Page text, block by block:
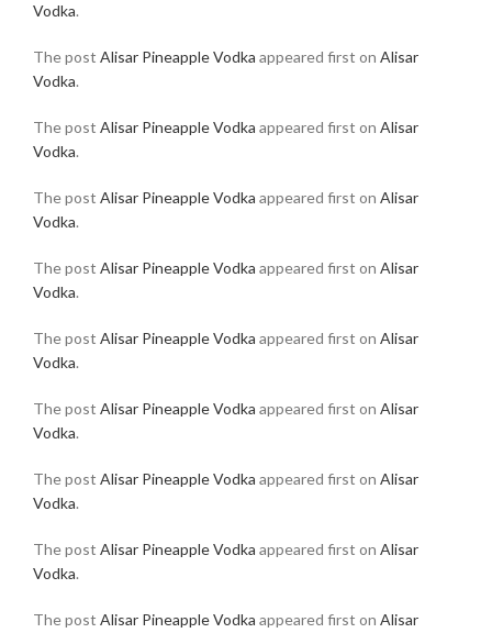
Vodka.
The post Alisar Pineapple Vodka appeared first on Alisar
Vodka.
The post Alisar Pineapple Vodka appeared first on Alisar
Vodka.
The post Alisar Pineapple Vodka appeared first on Alisar
Vodka.
The post Alisar Pineapple Vodka appeared first on Alisar
Vodka.
The post Alisar Pineapple Vodka appeared first on Alisar
Vodka.
The post Alisar Pineapple Vodka appeared first on Alisar
Vodka.
The post Alisar Pineapple Vodka appeared first on Alisar
Vodka.
The post Alisar Pineapple Vodka appeared first on Alisar
Vodka.
The post Alisar Pineapple Vodka appeared first on Alisar